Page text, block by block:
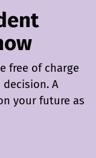
free of charge
A
your future as